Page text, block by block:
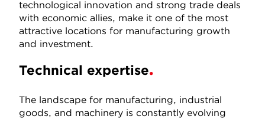
technological innovation and strong trade deals
with economic allies, make it one of the most
attractive locations for manufacturing growth
and investment.
Technical expertise
The landscape for manufacturing, industrial
goods, and machinery is constantly evolving